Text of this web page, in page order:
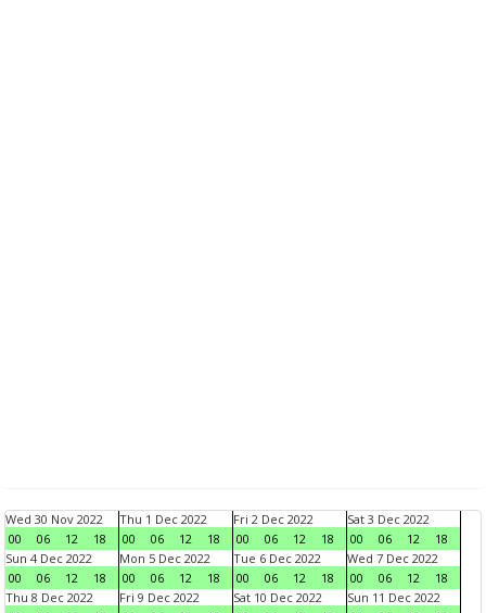
Wed 30 Nov 2022
00
06 12 18
Thu 1 Dec 2022
00
06 12 18
Fri 2 Dec 2022
00
06 12 18
Sat 3 Dec 2022
00
06 12
18
Sun 4 Dec 2022
00
06 12 18
Mon 5 Dec 2022
00
06 12 18
Tue 6 Dec 2022
00
06 12 18
Wed 7 Dec 2022
00
06 12
18
Thu 8 Dec 2022
Fri 9 Dec 2022
Sat 10 Dec 2022
Sun 11 Dec 2022